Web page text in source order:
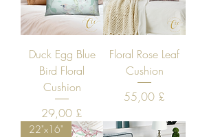
Duck Egg Blue
Bird Floral
Cushion
Price
29,00 £
Floral Rose Leaf
Cushion
Price
55,00 £
22"x16"